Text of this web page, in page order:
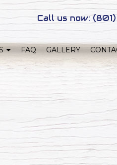
Call us now:
HOME CONSTRUCTION
FAQ GALLERY